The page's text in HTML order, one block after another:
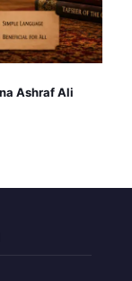
Ashraf Ali